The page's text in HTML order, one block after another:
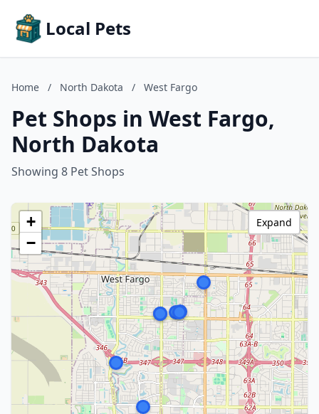
Local Pets
Home / North Dakota / West Fargo
Pet Shops in West Fargo,
North Dakota
Showing 8 Pet Shops
+
−
Expand